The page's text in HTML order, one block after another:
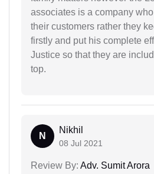
associates is a company
their customers rather they
firstly and put his complete
Justice so that they are
top.
N
Nikhil
08 Jul 2021
Review By: Adv. Sumit Arora